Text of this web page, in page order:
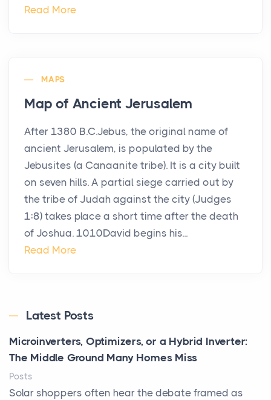
Read More
MAPS
Map of Ancient Jerusalem
After 1380 B.C.Jebus, the original name of
ancient Jerusalem, is populated by the
Jebusites (a Canaanite tribe). It is a city built
on seven hills. A partial siege carried out by
the tribe of Judah against the city (Judges
1:8) takes place a short time after the death
of Joshua. 1010David begins his...
Read More
Latest Posts
Microinverters, Optimizers, or a Hybrid Inverter:
The Middle Ground Many Homes Miss
Posts
Solar shoppers often hear the debate framed as